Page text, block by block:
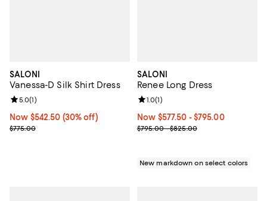
SALONI
Vanessa-D Silk Shirt Dress
Now $542.50; 30% off;
Now $542.50 (30% off)
Previous price $775.00
$775.00
Review rating: 5.0 out of 5; 1 reviews;
5.0(1)
SALONI
Renee Long Dress
Now From $577.50 to $795.00; ;
Now $577.50 - $795.00
Previous price range from
$795.00 - $825.00
Review rating: 1.0 out of 5; 1
1.0(1)
New markdown on select colors